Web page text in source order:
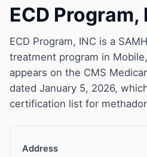
Detox
Guides
ECD Program,
ECD Program, INC is a
treatment program in
appears on the CMS
dated January 5, 2026,
certification list for
Address